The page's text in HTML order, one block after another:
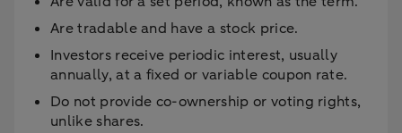
Are tradable and have a stock price.
Investors receive periodic interest, usually
annually, at a fixed or variable coupon rate.
Do not provide co-ownership or voting rights,
unlike shares.